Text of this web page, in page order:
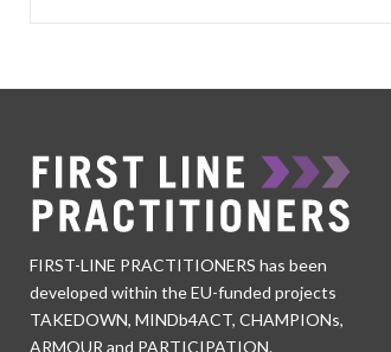
FIRST-LINE PRACTITIONERS has been
developed within the EU-funded projects
TAKEDOWN, MINDb4ACT, CHAMPIONs,
ARMOUR and PARTICIPATION.